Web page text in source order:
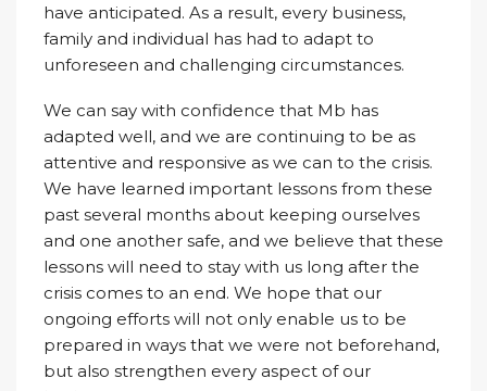
have anticipated. As a result, every business,
family and individual has had to adapt to
unforeseen and challenging circumstances.
We can say with confidence that Mb has
adapted well, and we are continuing to be as
attentive and responsive as we can to the crisis.
We have learned important lessons from these
past several months about keeping ourselves
and one another safe, and we believe that these
lessons will need to stay with us long after the
crisis comes to an end. We hope that our
ongoing efforts will not only enable us to be
prepared in ways that we were not beforehand,
but also strengthen every aspect of our